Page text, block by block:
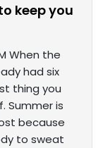
keep you
When the
had six
thing you
Summer is
because
to sweat